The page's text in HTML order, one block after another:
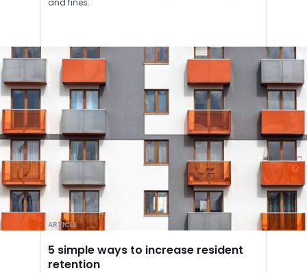
and fines.
ARTICLE
5 simple ways to increase resident
retention